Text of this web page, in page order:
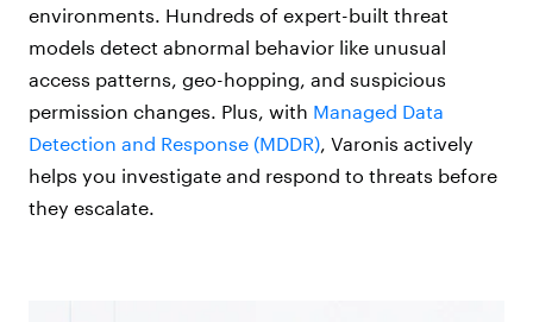
environments. Hundreds of expert-built threat
models detect abnormal behavior like unusual
access patterns, geo-hopping, and suspicious
permission changes. Plus, with Managed Data
Detection and Response (MDDR), Varonis actively
helps you investigate and respond to threats before
they escalate.